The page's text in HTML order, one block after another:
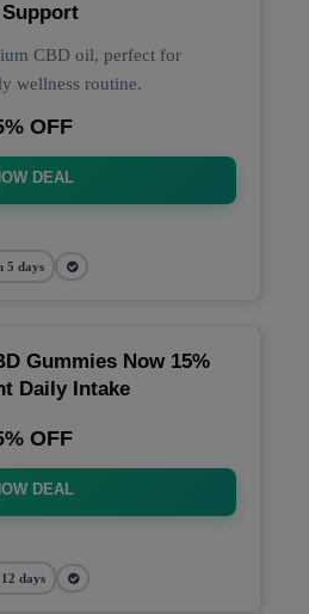
CBD oil, perfect for
wellness routine.
OFF
DEAL
5 days
Gummies Now 15%
Daily Intake
OFF
DEAL
days